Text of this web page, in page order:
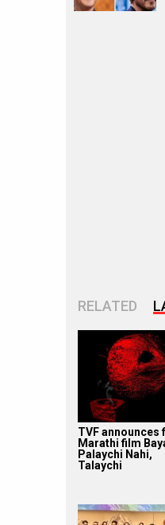
RELATED
TVF announces
Marathi film
Palaychi Nahi,
Talaychi